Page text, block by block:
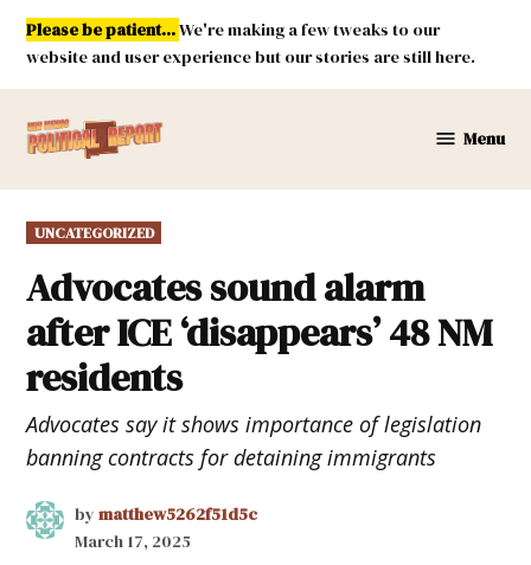
Skip
content
Please be patient...We're making a few tweaks to our
website and user experience but our stories are still here.
Mexico
Menu
POSTED
IN
UNCATEGORIZED
Advocates sound alarm
after ICE ‘disappears’ 48 NM
residents
Advocates say it shows importance of legislation
banning contracts for detaining immigrants
by matthew5262f51d5c
March 17, 2025